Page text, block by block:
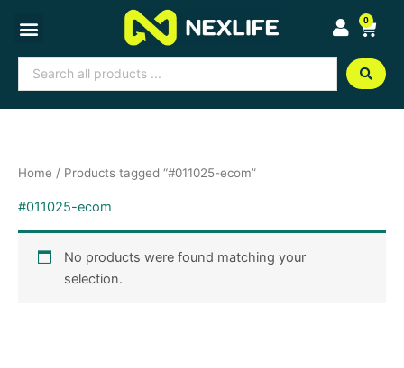
content
0
Cart
Search
...
Home / Products tagged “#011025-ecom”
#011025-ecom
No products were found matching your
selection.